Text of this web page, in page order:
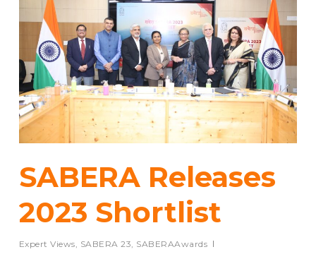
SABERA Releases
2023 Shortlist
Expert Views, SABERA 23, SABERAAwards